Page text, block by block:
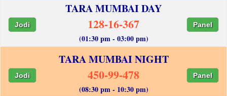
TARA MUMBAI DAY
Jodi 128-16-367 Panel
(01:30 pm - 03:00 pm)
TARA MUMBAI NIGHT
Jodi 450-99-478 Panel
(08:30 pm - 10:30 pm)